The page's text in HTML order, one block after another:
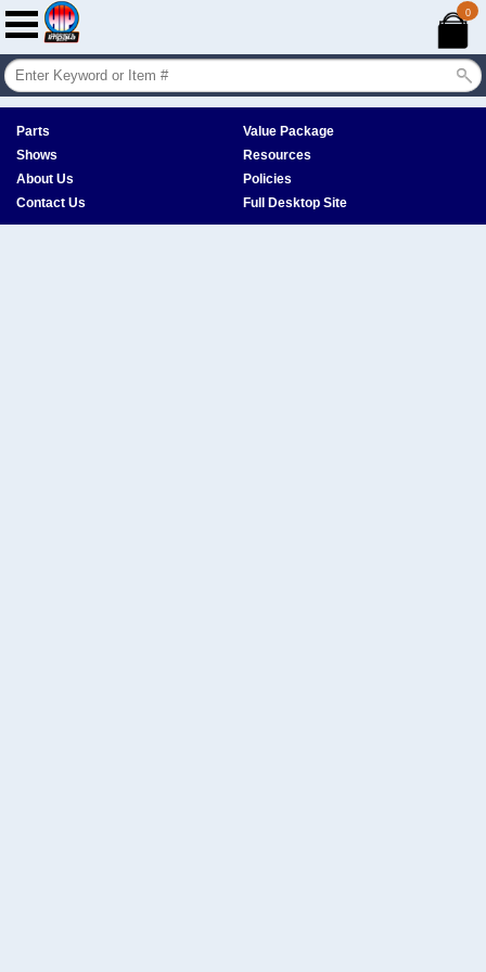
0
Parts
Value Package
Shows
Resources
About Us
Policies
Contact Us
Full Desktop Site